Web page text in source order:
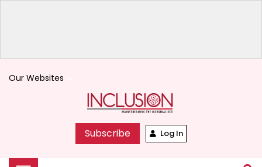
Our Websites
Subscribe Log In